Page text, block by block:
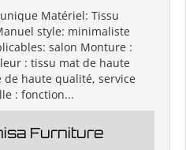
Matériel: Tissu
style: minimaliste
salon Monture :
: tissu mat de haute
haute qualité, service
: fonction...
Furniture